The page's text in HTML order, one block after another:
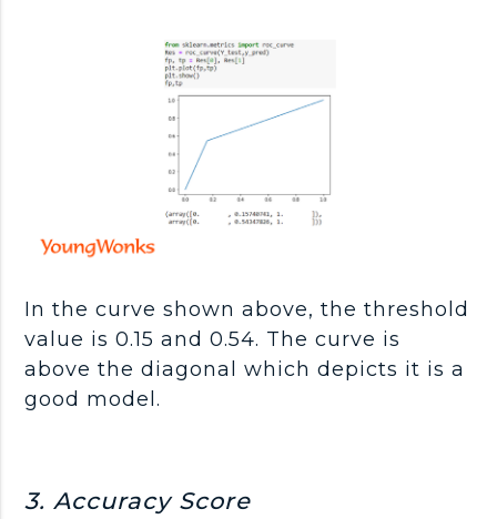
In the curve shown above, the threshold
value is 0.15 and 0.54. The curve is
above the diagonal which depicts it is a
good model.
3. Accuracy Score